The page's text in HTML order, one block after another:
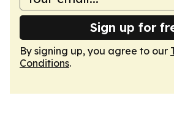
Sign up for
By signing up, you agree to our
Conditions.